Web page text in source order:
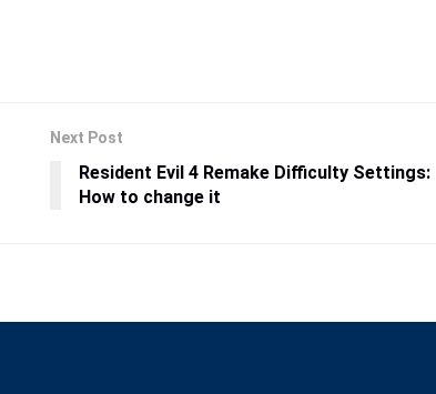
Next Post
Resident Evil 4 Remake Difficulty Settings:
How to change it